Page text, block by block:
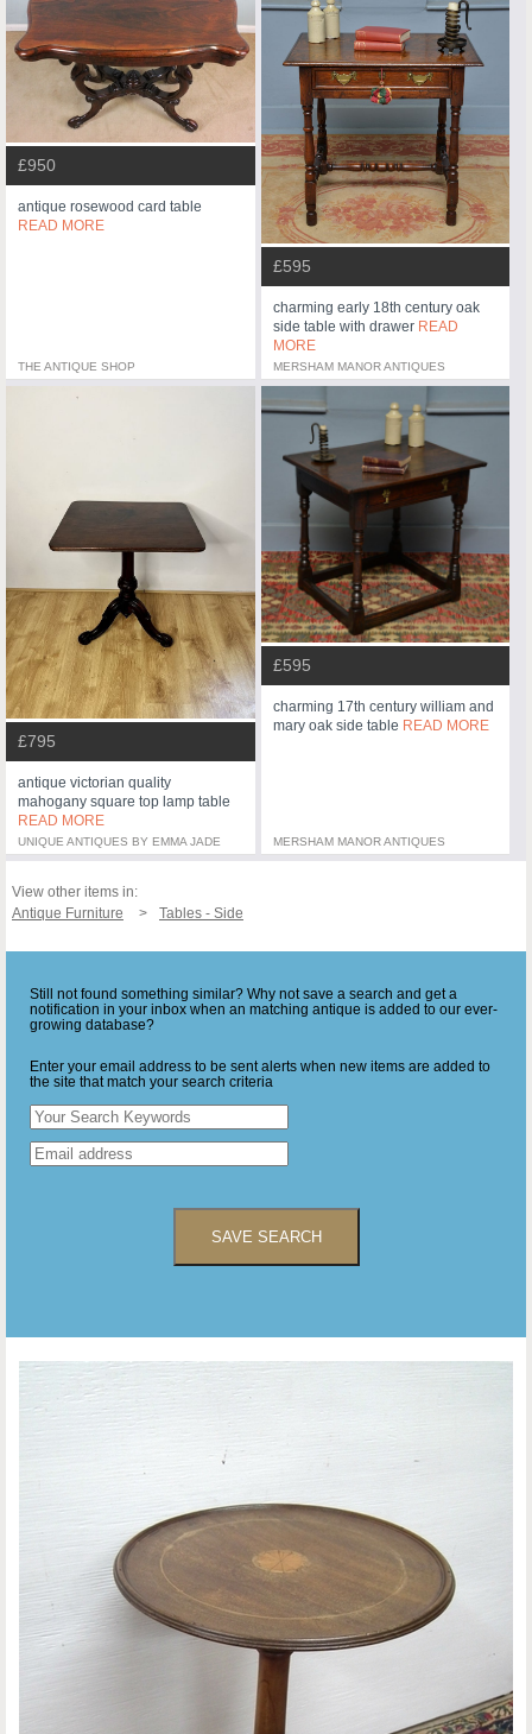
£950
antique rosewood card table
READ MORE
THE ANTIQUE SHOP
£595
charming early 18th century oak
side table with drawer READ
MORE
MERSHAM MANOR ANTIQUES
£795
antique victorian quality
mahogany square top lamp table
READ MORE
UNIQUE ANTIQUES BY EMMA JADE
£595
charming 17th century william and
mary oak side table READ MORE
MERSHAM MANOR ANTIQUES
View other items in:
Antique Furniture
Tables - Side
Still not found something similar? Why not save a search and get a
notification in your inbox when an matching antique is added to our ever-
growing database?
Enter your email address to be sent alerts when new items are added to
the site that match your search criteria
SAVE SEARCH